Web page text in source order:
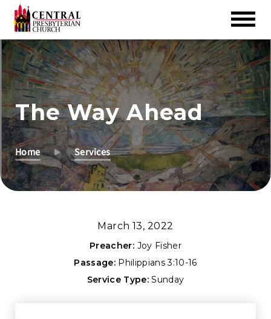
Skip
to
Main
Content
The Way Ahead
Home Services
March 13, 2022
Preacher: Joy Fisher
Passage: Philippians 3:10-16
Service Type: Sunday